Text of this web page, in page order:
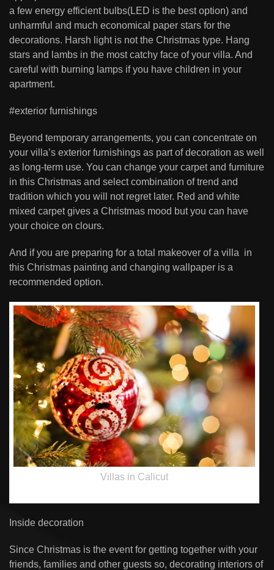
a few energy efficient bulbs(LED is the best option) and
unharmful and much economical paper stars for the
decorations. Harsh light is not the Christmas type. Hang
stars and lambs in the most catchy face of your villa. And
careful with burning lamps if you have children in your
apartment.
#exterior furnishings
Beyond temporary arrangements, you can concentrate on
your villa’s exterior furnishings as part of decoration as well
as long-term use. You can change your carpet and furniture
in this Christmas and select combination of trend and
tradition which you will not regret later. Red and white
mixed carpet gives a Christmas mood but you can have
your choice on clours.
And if you are preparing for a total makeover of a villa in
this Christmas painting and changing wallpaper is a
recommended option.
Villas in Calicut
Inside decoration
Since Christmas is the event for getting together with your
friends, families and other guests so, decorating interiors of